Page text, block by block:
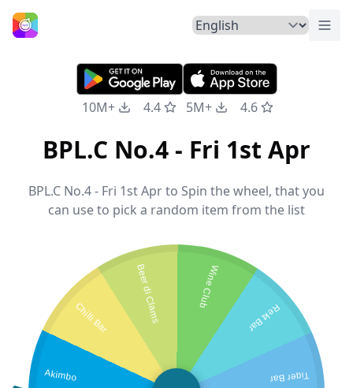
Home
10M+ 4.4 5M+ 4.6
BPL.C No.4 - Fri 1st Apr
BPL.C No.4 - Fri 1st Apr to Spin the wheel, that you
can use to pick a random item from the list
Akimbo Tiger Bar
Rekt Bar
Wine Club
Beer di Clams
Chilli Bar